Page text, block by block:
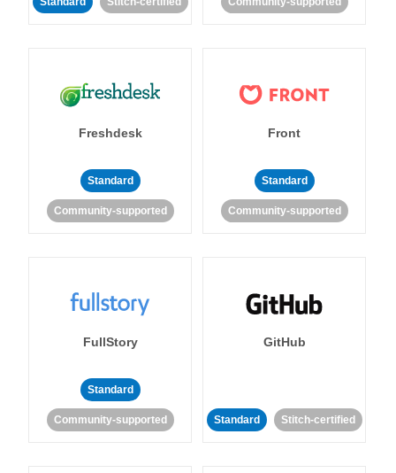
Freshdesk
Standard
Community-supported
Front
Standard
Community-supported
FullStory
Standard
Community-supported
GitHub
Standard Stitch-certified